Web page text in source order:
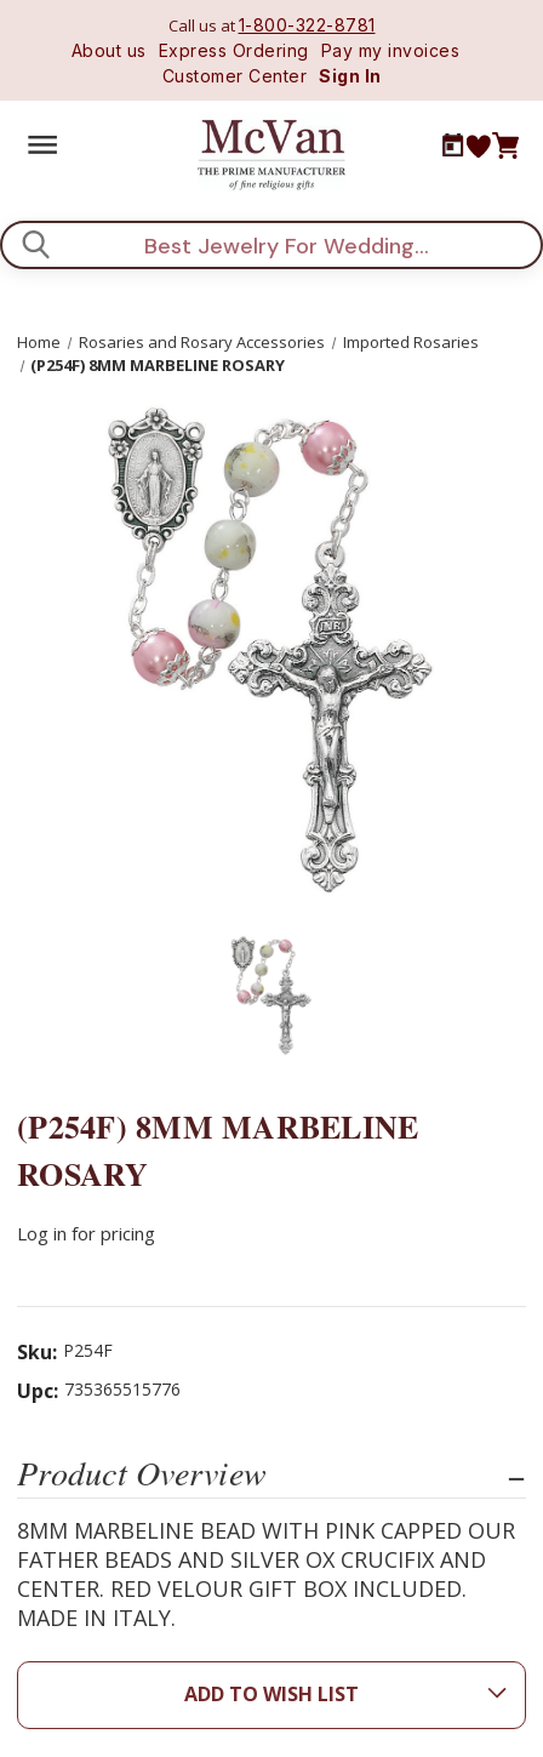
Call us at1-800-322-8781
About us
Express Ordering
Pay my invoices
Customer Center Sign In
Search
Home Rosaries and Rosary Accessories
Imported Rosaries
(P254F) 8MM MARBELINE ROSARY
(P254F) 8MM MARBELINE
ROSARY
Log in for pricing
Sku: P254F
Upc: 735365515776
Product Overview
8MM MARBELINE BEAD WITH PINK CAPPED OUR
FATHER BEADS AND SILVER OX CRUCIFIX AND
CENTER. RED VELOUR GIFT BOX INCLUDED.
MADE IN ITALY.
ADD TO WISH LIST